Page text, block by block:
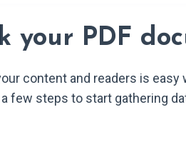
9
1
0
1
2
your PDF
content and readers is easy
few steps to start gathering